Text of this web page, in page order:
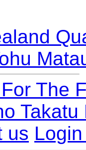
The
Takatu
us